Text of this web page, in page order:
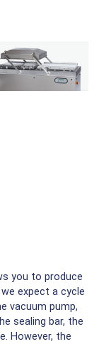
you to produce
expect a cycle
vacuum pump,
sealing bar, the
However, the